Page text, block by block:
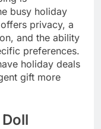
busy holiday
offers privacy, a
and the ability
preferences.
holiday deals
gift more